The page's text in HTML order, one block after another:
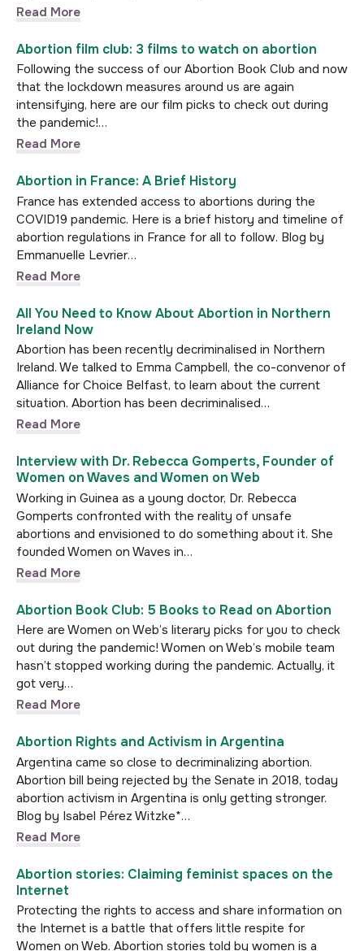
Read More
Abortion film club: 3 films to watch on abortion
Following the success of our Abortion Book Club and now
that the lockdown measures around us are again
intensifying, here are our film picks to check out during
the pandemic!…
Read More
Abortion in France: A Brief History
France has extended access to abortions during the
COVID19 pandemic. Here is a brief history and timeline of
abortion regulations in France for all to follow. Blog by
Emmanuelle Levrier…
Read More
All You Need to Know About Abortion in Northern
Ireland Now
Abortion has been recently decriminalised in Northern
Ireland. We talked to Emma Campbell, the co-convenor of
Alliance for Choice Belfast, to learn about the current
situation. Abortion has been decriminalised…
Read More
Interview with Dr. Rebecca Gomperts, Founder of
Women on Waves and Women on Web
Working in Guinea as a young doctor, Dr. Rebecca
Gomperts confronted with the reality of unsafe
abortions and envisioned to do something about it. She
founded Women on Waves in…
Read More
Abortion Book Club: 5 Books to Read on Abortion
Here are Women on Web’s literary picks for you to check
out during the pandemic! Women on Web’s mobile team
hasn’t stopped working during the pandemic. Actually, it
got very…
Read More
Abortion Rights and Activism in Argentina
Argentina came so close to decriminalizing abortion.
Abortion bill being rejected by the Senate in 2018, today
abortion activism in Argentina is only getting stronger.
Blog by Isabel Pérez Witzke*…
Read More
Abortion stories: Claiming feminist spaces on the
Internet
Protecting the rights to access and share information on
the Internet is a battle that offers little respite for
Women on Web. Abortion stories told by women is a